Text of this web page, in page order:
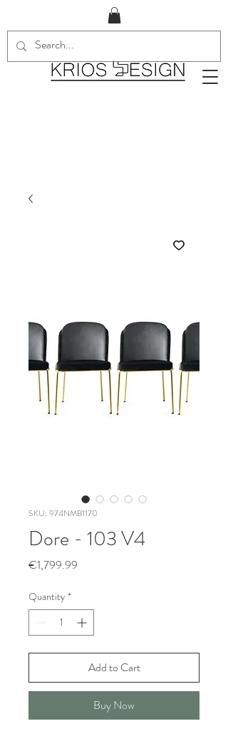
SKU: 974NMB1170
Dore - 103 V4
€1,799.99
Quantity *
Add to Cart
Buy Now